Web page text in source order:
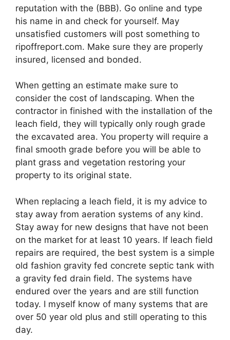
reputation with the (BBB). Go online and type
his name in and check for yourself. May
unsatisfied customers will post something to
ripoffreport.com. Make sure they are properly
insured, licensed and bonded.
When getting an estimate make sure to
consider the cost of landscaping. When the
contractor in finished with the installation of the
leach field, they will typically only rough grade
the excavated area. You property will require a
final smooth grade before you will be able to
plant grass and vegetation restoring your
property to its original state.
When replacing a leach field, it is my advice to
stay away from aeration systems of any kind.
Stay away for new designs that have not been
on the market for at least 10 years. If leach field
repairs are required, the best system is a simple
old fashion gravity fed concrete septic tank with
a gravity fed drain field. The systems have
endured over the years and are still function
today. I myself know of many systems that are
over 50 year old plus and still operating to this
day.